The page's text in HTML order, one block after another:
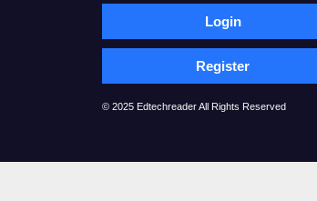
Login
Register
© 2025 Edtechreader All Rights Reserved